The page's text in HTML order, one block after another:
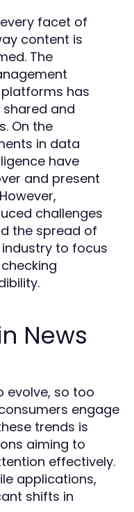
facet of
content is
The
has
and
On the
in data
have
and present
challenges
the spread of
industry to focus
News
evolve, so too
engage
trends is
aiming to
effectively.
applications,
shifts in